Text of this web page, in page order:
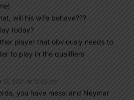
will his wife behave???
today?
player that obviously needs to
to play in the qualifiers
15, 2021 At 12:25 pm
you have messi and Neymar